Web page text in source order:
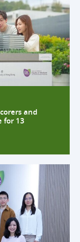
and
for 13